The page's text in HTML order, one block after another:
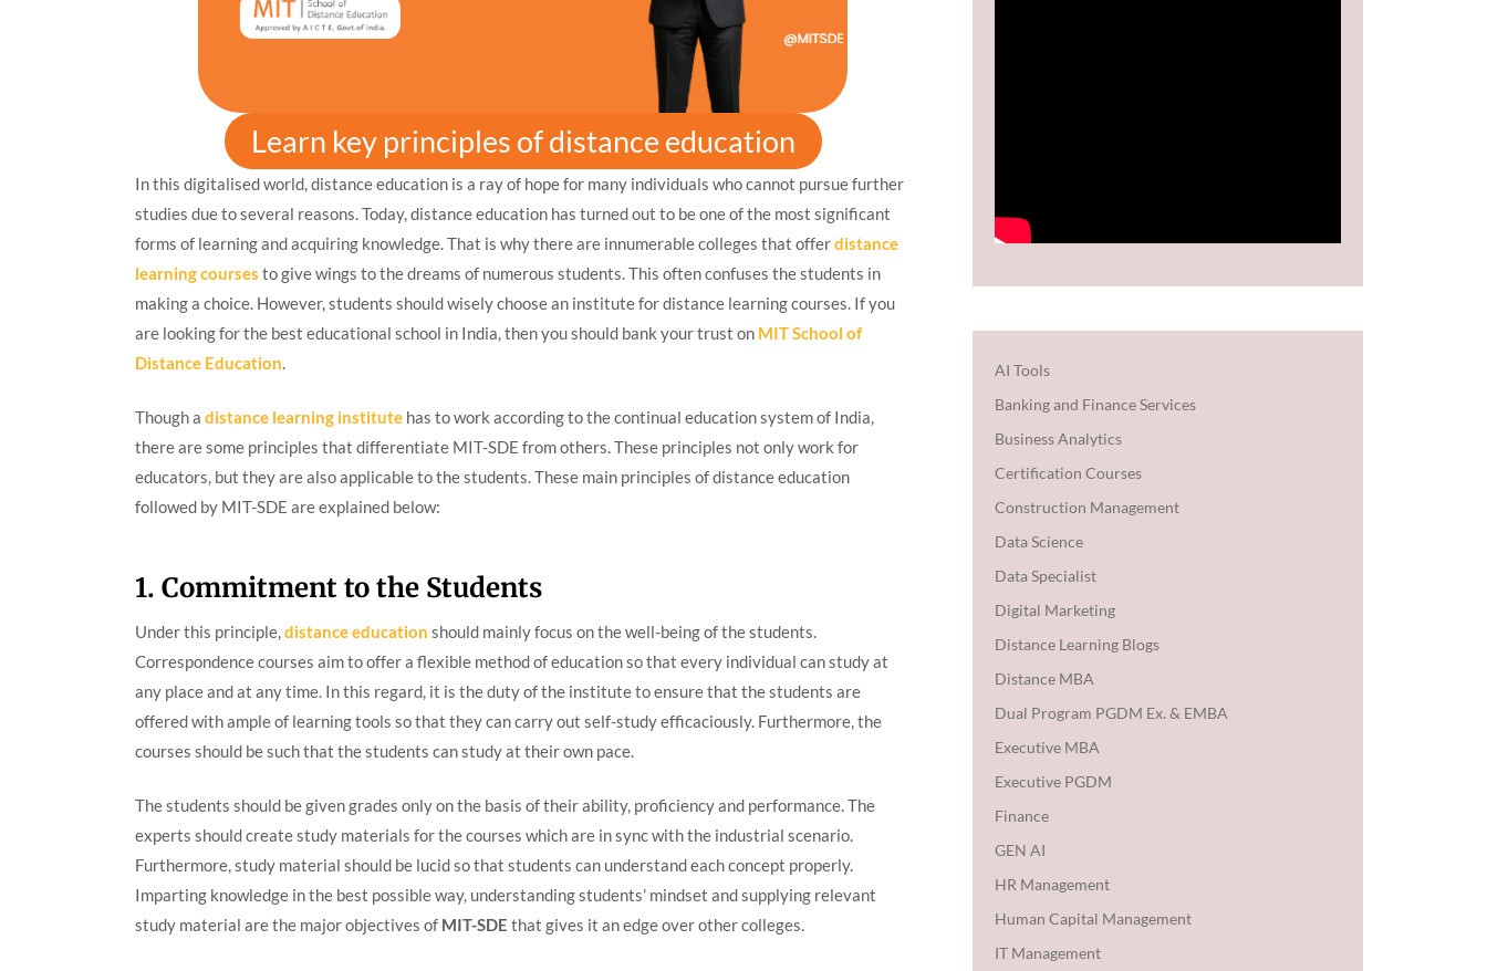
Learn key principles of distance education
In this digitalised world, distance education is a ray of hope for many individuals who cannot pursue further
studies due to several reasons. Today, distance education has turned out to be one of the most significant
forms of learning and acquiring knowledge. That is why there are innumerable colleges that offerdistance
learning courses to give wings to the dreams of numerous students. This often confuses the students in
making a choice. However, students should wisely choose an institute for distance learning courses. If you
are looking for the best educational school in India, then you should bank your trust on MIT School of
Distance Education.
Though a distance learning institute has to work according to the continual education system of India,
there are some principles that differentiate MIT-SDE from others. These principles not only work for
educators, but they are also applicable to the students. These main principles of distance education
followed by MIT-SDE are explained below:
1. Commitment to the Students
Under this principle,distance education should mainly focus on the well-being of the students.
Correspondence courses aim to offer a flexible method of education so that every individual can study at
any place and at any time. In this regard, it is the duty of the institute to ensure that the students are
offered with ample of learning tools so that they can carry out self-study efficaciously. Furthermore, the
courses should be such that the students can study at their own pace.
The students should be given grades only on the basis of their ability, proficiency and performance. The
experts should create study materials for the courses which are in sync with the industrial scenario.
Furthermore, study material should be lucid so that students can understand each concept properly.
Imparting knowledge in the best possible way, understanding students’ mindset and supplying relevant
study material are the major objectives of MIT-SDE that gives it an edge over other colleges.
AI Tools
Banking and Finance Services
Business Analytics
Certification Courses
Construction Management
Data Science
Data Specialist
Digital Marketing
Distance Learning Blogs
Distance MBA
Dual Program PGDM Ex. & EMBA
Executive MBA
Executive PGDM
Finance
GEN AI
HR Management
Human Capital Management
IT Management